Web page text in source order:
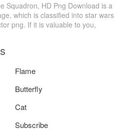
Squadron, HD Png Download is a
which is classified into star wars
png. If it is valuable to you,
Flame
Butterfly
Cat
Subscribe